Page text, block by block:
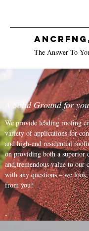
The Answer To
A Solid Ground for
We provide leading roofing
variety of applications for
and high-end residential
on providing both a superior
and tremendous value to our
with any questions – we
from you!